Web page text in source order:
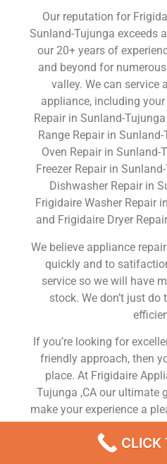
Our reputation for
Sunland-Tujunga exceeds
our 20+ years of
and beyond for
valley. We can service
appliance, including
Repair in Sunland-
Range Repair in
Oven Repair in Sunland-
Freezer Repair in
Dishwasher Repair in
Frigidaire Washer Repair
and Frigidaire Dryer
We believe appliance
quickly and to
service so we will have
stock. We don’t just
If you’re looking for
friendly approach, then
place. At Frigidaire
Tujunga ,CA our ultimate
make your experience a
will stop at nothing to
more than satisfied.
CLICK